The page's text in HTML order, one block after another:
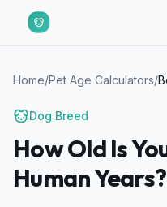
Home/Pet Age Calculators/
Dog Breed
How Old Is
Human Years?